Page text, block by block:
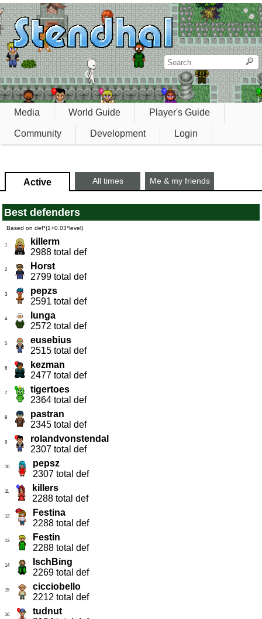
Media World Guide Player's Guide
Community Development Login
Active All times Me & my friends
Best defenders
Based on def*(1+0.03*level)
1
killerm
2988 total def
2
Horst
2799 total def
3
pepzs
2591 total def
4
lunga
2572 total def
5
eusebius
2515 total def
6
kezman
2477 total def
7
tigertoes
2364 total def
8
pastran
2345 total def
9
rolandvonstendal
2307 total def
10
pepsz
2307 total def
11
killers
2288 total def
12
Festina
2288 total def
13
Festin
2288 total def
14
IschBing
2269 total def
15
cicciobello
2212 total def
16
tudnut